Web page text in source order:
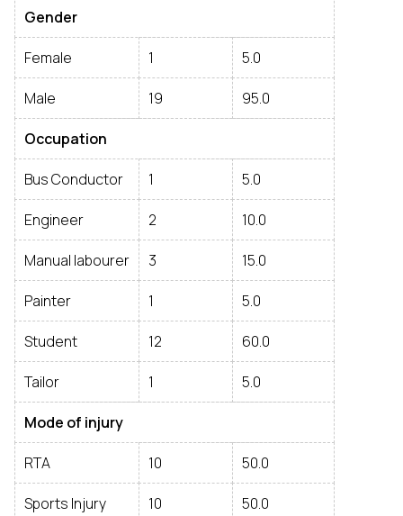
Gender
Female 1 5.0
Male 19 95.0
Occupation
Bus Conductor 1 5.0
Engineer 2 10.0
Manual labourer 3 15.0
Painter 1 5.0
Student 12 60.0
Tailor 1 5.0
Mode of injury
RTA 10 50.0
Sports Injury 10 50.0